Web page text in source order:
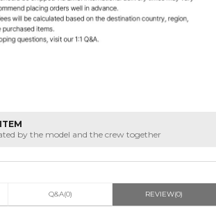
by the model and the crew together
Q&A(0) REVIEW(0)